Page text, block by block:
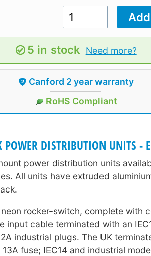
5 in stock Need more?
Canford 2 year warranty
RoHS Compliant
POWER DISTRIBUTION UNITS -
power distribution units
All units have extruded
rocker-switch, complete with
input cable terminated with an
industrial plugs. The UK
fuse; IEC14 and industrial